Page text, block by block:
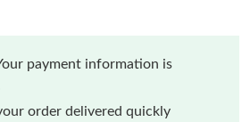
payment information is
order delivered quickly